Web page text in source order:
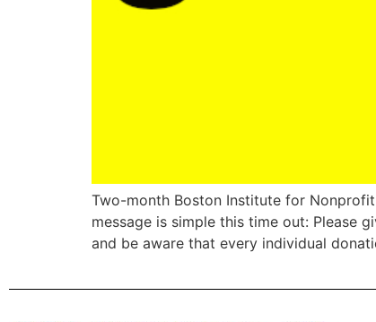
Two-month Boston Institute for
message is simple this time out: Please
and be aware that every individual